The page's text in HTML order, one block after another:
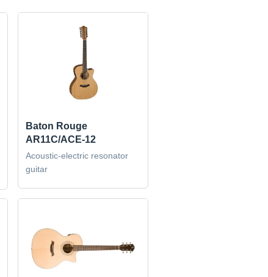
Baton Rouge
AR11C/ACE-12
Acoustic-electric resonator
guitar